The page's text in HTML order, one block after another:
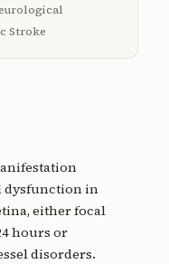
Stroke
dysfunction in
either focal
hours or
disorders.